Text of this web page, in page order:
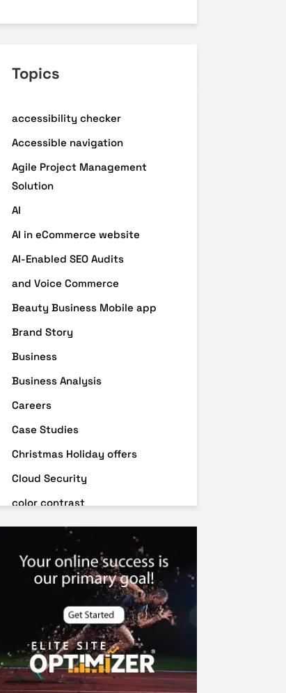
Topics
accessibility checker
Accessible navigation
Agile Project Management
Solution
AI
AI in eCommerce website
AI-Enabled SEO Audits
and Voice Commerce
Beauty Business Mobile app
Brand Story
Business
Business Analysis
Careers
Case Studies
Christmas Holiday offers
Cloud Security
color contrast
Content Audit
Core Algorithm Update
customer oriented
DevSecOps integrations
digital entrepreneurship 2025
Digital Marketing